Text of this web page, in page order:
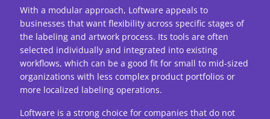
With a modular approach, Loftware appeals to
businesses that want flexibility across specific stages of
the labeling and artwork process. Its tools are often
selected individually and integrated into existing
workflows, which can be a good fit for small to mid-sized
organizations with less complex product portfolios or
more localized labeling operations.
Loftware is a strong choice for companies that do not